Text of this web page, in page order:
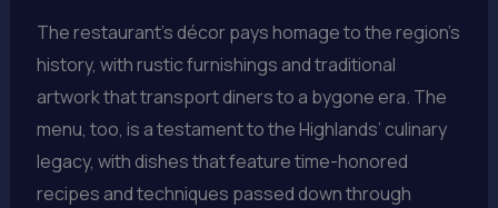
The restaurant’s décor pays homage to the region’s
history, with rustic furnishings and traditional
artwork that transport diners to a bygone era. The
menu, too, is a testament to the Highlands’ culinary
legacy, with dishes that feature time-honored
recipes and techniques passed down through